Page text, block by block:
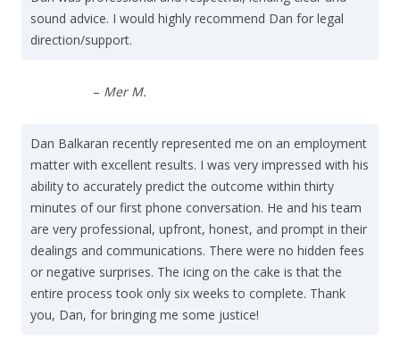
sound advice. I would highly recommend Dan for legal
direction/support.
– Mer M.
Dan Balkaran recently represented me on an employment
matter with excellent results. I was very impressed with his
ability to accurately predict the outcome within thirty
minutes of our first phone conversation. He and his team
are very professional, upfront, honest, and prompt in their
dealings and communications. There were no hidden fees
or negative surprises. The icing on the cake is that the
entire process took only six weeks to complete. Thank
you, Dan, for bringing me some justice!